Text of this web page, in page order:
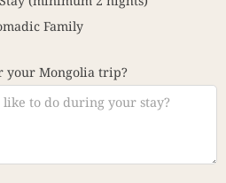
Family
your Mongolia trip?